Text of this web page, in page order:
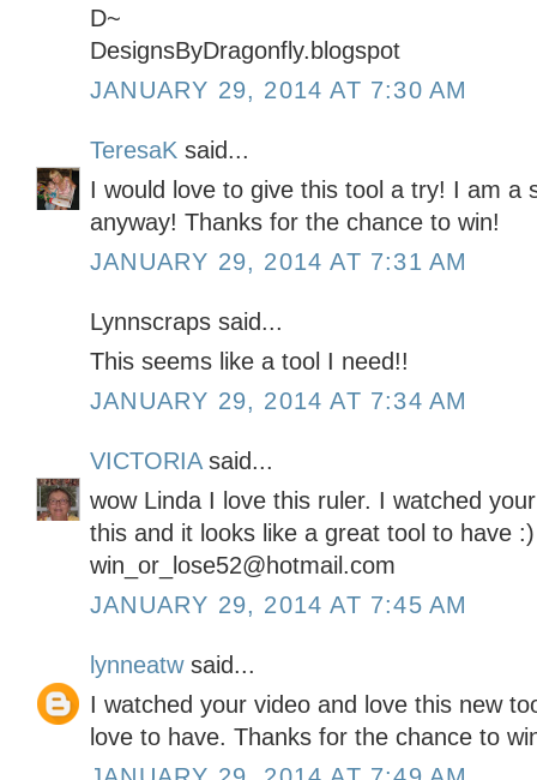
D~
DesignsByDragonfly.blogspot
JANUARY 29, 2014 AT 7:30 AM
TeresaK said...
I would love to give this tool a try! I am a
anyway! Thanks for the chance to win!
JANUARY 29, 2014 AT 7:31 AM
Lynnscraps said...
This seems like a tool I need!!
JANUARY 29, 2014 AT 7:34 AM
VICTORIAsaid...
wow Linda I love this ruler. I watched
this and it looks like a great tool to have
win_or_lose52@hotmail.com
JANUARY 29, 2014 AT 7:45 AM
lynneatwsaid...
I watched your video and love this new
love to have. Thanks for the chance to